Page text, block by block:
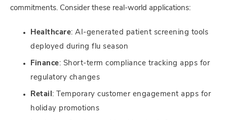
commitments. Consider these real-world applications:
Healthcare: AI-generated patient screening tools
deployed during flu season
Finance: Short-term compliance tracking apps for
regulatory changes
Retail: Temporary customer engagement apps for
holiday promotions